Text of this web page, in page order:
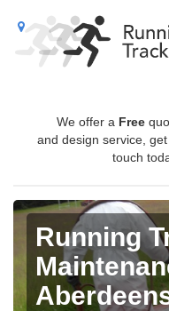
We offer a Free
and design service, get
touch
Running